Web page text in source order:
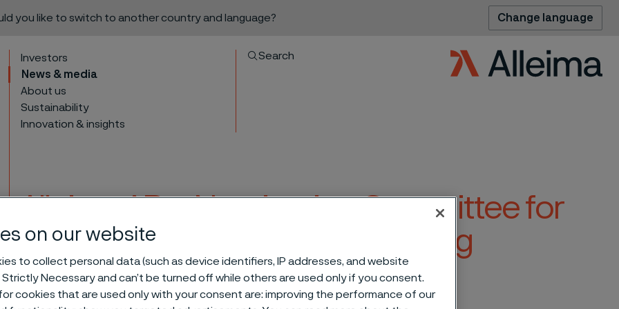
you like to switch to another country and language? Change language
Investors
News & media
About us
Sustainability
Innovation & insights
Search
Alleima AB – Nomination Committee for
the 2025 Annual General Meeting
for the 2025 Annual General Meeting
on our website
to collect personal data (such as device identifiers, IP addresses, and website
Necessary and can’t be turned off while others are used only if you consent.
cookies that are used only with your consent are: improving the performance of our